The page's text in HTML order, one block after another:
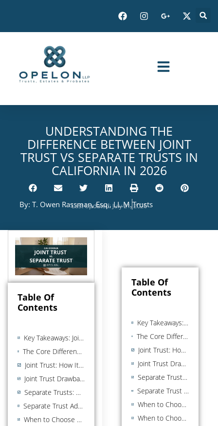
UNDERSTANDING THE
DIFFERENCE BETWEEN JOINT
TRUST VS SEPARATE TRUSTS IN
CALIFORNIA IN 2026
By: T. Owen Rassman, Esq., LL.M.Trusts
Last Updated: July 21, 2026
Table Of
Contents
Key Takeaways: Joint Trust vs. Separate Trust in California
The Core Difference Between a Joint Trust and a Separate Trust at a Glance
Joint Trust: How It Works in California
Joint Trust Drawback: Less Remainder Control
Separate Trusts: How They Work in California
Separate Trust Advantages: Remainder Control and Asset Protection
When to Choose a Joint Trust over a Separate Trust
Table Of
Contents
Key Takeaways: Joint Trust vs. Separate Trust in California
The Core Difference Between a Joint Trust and a Separate Trust at a Glance
Joint Trust: How It Works in California
Joint Trust Drawback: Less Remainder Control
Separate Trusts: How They Work in California
Separate Trust Advantages: Remainder Control and Asset Protection
When to Choose a Joint Trust over a Separate Trust
When to Choose Separate Trusts Over a Joint Trust